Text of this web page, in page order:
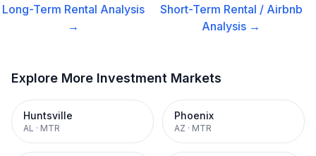
Long-Term Rental Analysis
→
Short-Term Rental / Airbnb
Analysis →
Explore More Investment Markets
Huntsville
AL · MTR
Phoenix
AZ · MTR